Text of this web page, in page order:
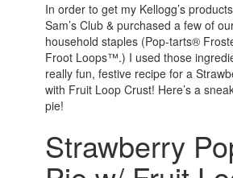
In order to get my Kellogg’s
Sam’s Club & purchased a few of
household staples (Pop-tarts®
Froot Loops™.) I used those
really fun, festive recipe for a
with Fruit Loop Crust! Here’s a
pie!
Strawberry